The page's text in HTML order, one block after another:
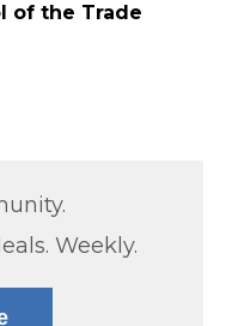
of the Trade
Weekly.